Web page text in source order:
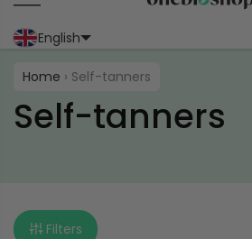
English
Home › Self-tanners
Self-tanners
Filters